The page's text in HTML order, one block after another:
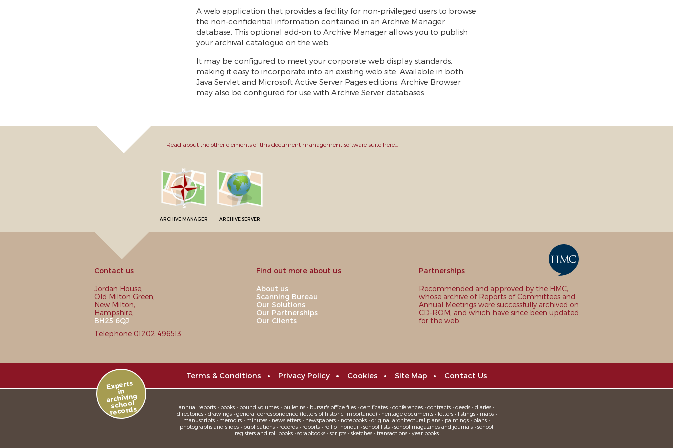
A web application that provides a facility for non-privileged users to browse
the non-confidential information contained in an Archive Manager
database. This optional add-on to Archive Manager allows you to publish
your archival catalogue on the web.
It may be configured to meet your corporate web display standards,
making it easy to incorporate into an existing web site. Available in both
Java Servlet and Microsoft Active Server Pages editions, Archive Browser
may also be configured for use with Archive Server databases.
Read about the other elements of this document management software suite here...
ARCHIVE MANAGER ARCHIVE SERVER
Contact us
Jordan House,
Old Milton Green,
New Milton,
Hampshire,
BH25 6QJ
Telephone 01202 496513
Find out more about us
About us
Scanning Bureau
Our Solutions
Our Partnerships
Our Clients
Partnerships
Recommended and approved by the HMC,
whose archive of Reports of Committees and
Annual Meetings were successfully archived on
CD-ROM, and which have since been updated
for the web.
Terms & Conditions • Privacy Policy • Cookies • Site Map • Contact Us
Experts
in
archiving
school
records
annual reports • books • bound volumes • bulletins • bursar's office files • certificates • conferences • contracts • deeds • diaries •
directories • drawings • general correspondence (letters of historic importance) • heritage documents • letters • listings • maps •
manuscripts • memoirs • minutes • newsletters • newspapers • notebooks • original architectural plans • paintings • plans •
photographs and slides • publications • records • reports • roll of honour • school lists • school magazines and journals • school
registers and roll books • scrapbooks • scripts • sketches • transactions • year books